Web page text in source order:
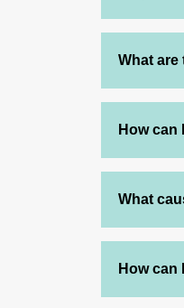
What are
How can
What
How can